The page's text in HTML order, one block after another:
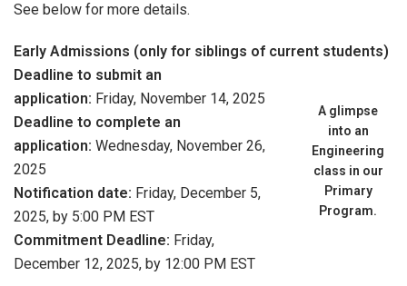
See below for more details.
Early Admissions (only for siblings of current students)
A glimpse
into an
Engineering
class in our
Primary
Program.
Deadline to submit an
application: Friday, November 14, 2025
Deadline to complete an
application: Wednesday, November 26,
2025
Notification date: Friday, December 5,
2025, by 5:00 PM EST
Commitment Deadline: Friday,
December 12, 2025, by 12:00 PM EST